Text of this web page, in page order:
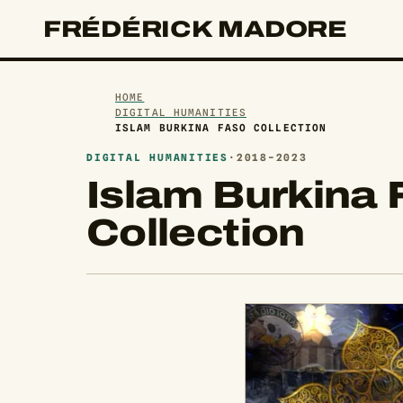
FRÉDÉRICK MADORE
HOME
DIGITAL HUMANITIES
ISLAM BURKINA FASO COLLECTION
DIGITAL HUMANITIES · 2018-2023
Islam Burkina
Collection